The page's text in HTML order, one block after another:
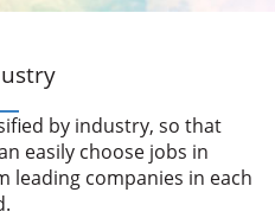
by industry, so that
easily choose jobs in
leading companies in each